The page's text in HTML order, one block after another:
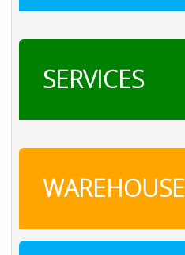
SERVICES
WAREHOUSE